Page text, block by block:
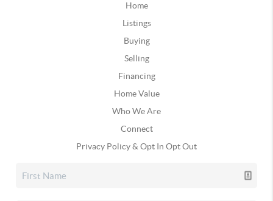
Home
Listings
Buying
Selling
Financing
Home Value
Who We Are
Connect
Privacy Policy & Opt In Opt Out